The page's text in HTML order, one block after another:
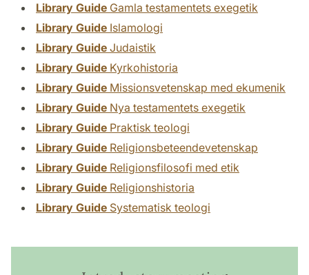
Library Guide Gamla testamentets exegetik
Library Guide Islamologi
Library Guide Judaistik
Library Guide Kyrkohistoria
Library Guide Missionsvetenskap med ekumenik
Library Guide Nya testamentets exegetik
Library Guide Praktisk teologi
Library Guide Religionsbeteendevetenskap
Library Guide Religionsfilosofi med etik
Library Guide Religionshistoria
Library Guide Systematisk teologi